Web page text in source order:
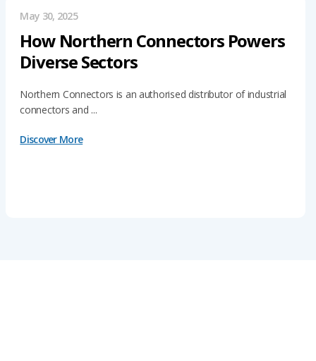
May 30, 2025
How Northern Connectors Powers
Diverse Sectors
Northern Connectors is an authorised distributor of industrial
connectors and ...
Discover More